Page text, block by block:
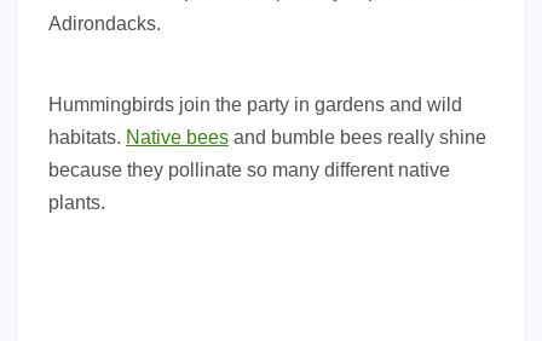
Adirondacks.
Hummingbirds join the party in gardens and wild
habitats. Native bees and bumble bees really shine
because they pollinate so many different native
plants.